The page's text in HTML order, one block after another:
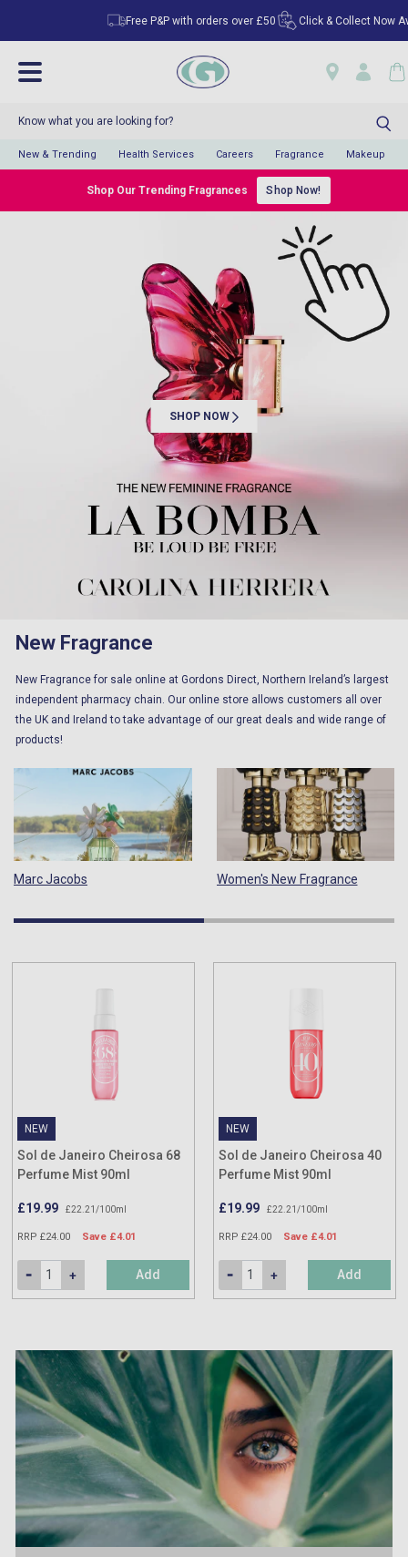
Free P&P with orders over £50 Click & Collect Now
New & Trending Health Services Careers Fragrance Makeup
Shop Our Trending Fragrances Shop Now!
SHOP NOW
New Fragrance
New Fragrance for sale online at Gordons Direct, Northern Ireland’s largest
independent pharmacy chain. Our online store allows customers all over
the UK and Ireland to take advantage of our great deals and wide range of
products!
Marc Jacobs Women's New Fragrance
NEW
Sol de Janeiro Cheirosa 68
Perfume Mist 90ml
£19.99 £22.21/100ml
RRP £24.00 Save £4.01
Add
NEW
Sol de Janeiro Cheirosa 40
Perfume Mist 90ml
£19.99 £22.21/100ml
RRP £24.00 Save £4.01
Add